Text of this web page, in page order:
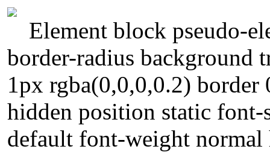
Element block pseudo-
border-radius background
1px rgba(0,0,0,0.2)
hidden position static
default font-weight